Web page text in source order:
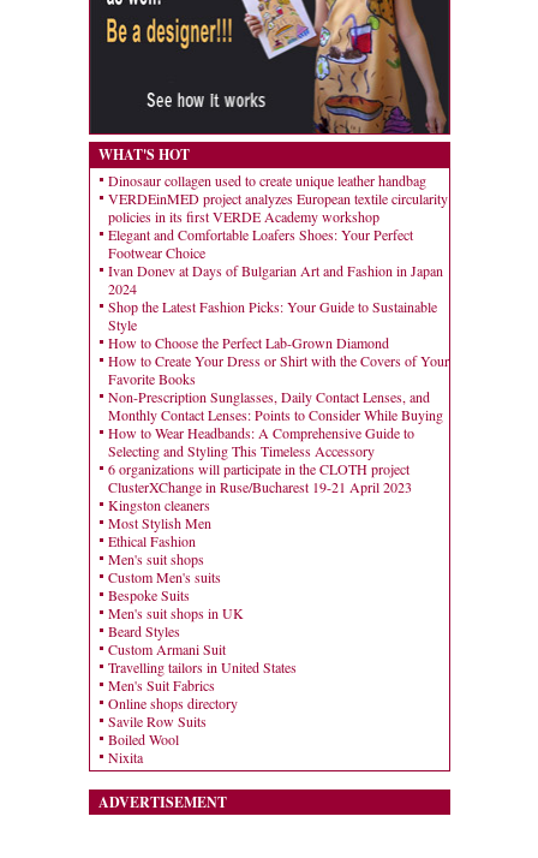
WHAT'S HOT
Dinosaur collagen used to create unique leather handbag
VERDEinMED project analyzes European textile circularity
policies in its first VERDE Academy workshop
Elegant and Comfortable Loafers Shoes: Your Perfect
Footwear Choice
Ivan Donev at Days of Bulgarian Art and Fashion in Japan
2024
Shop the Latest Fashion Picks: Your Guide to Sustainable
Style
How to Choose the Perfect Lab-Grown Diamond
How to Create Your Dress or Shirt with the Covers of Your
Favorite Books
Non-Prescription Sunglasses, Daily Contact Lenses, and
Monthly Contact Lenses: Points to Consider While Buying
How to Wear Headbands: A Comprehensive Guide to
Selecting and Styling This Timeless Accessory
6 organizations will participate in the CLOTH project
ClusterXChange in Ruse/Bucharest 19-21 April 2023
Kingston cleaners
Most Stylish Men
Ethical Fashion
Men's suit shops
Custom Men's suits
Bespoke Suits
Men's suit shops in UK
Beard Styles
Custom Armani Suit
Travelling tailors in United States
Men's Suit Fabrics
Online shops directory
Savile Row Suits
Boiled Wool
Nixita
ADVERTISEMENT